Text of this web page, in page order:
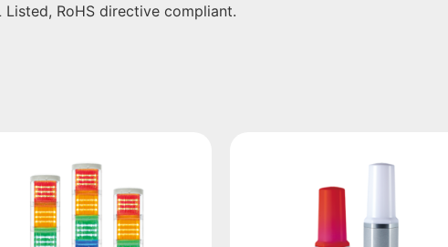
RoHS directive compliant.